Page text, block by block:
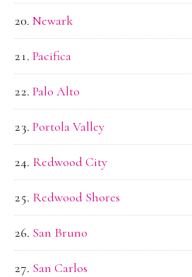
Newark
Pacifica
Palo Alto
Portola Valley
Redwood City
Redwood Shores
San Bruno
San Carlos